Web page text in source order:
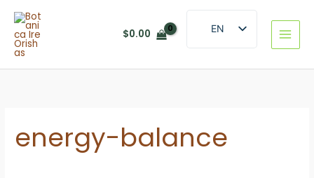
content
$0.00
EN
ES
energy-balance